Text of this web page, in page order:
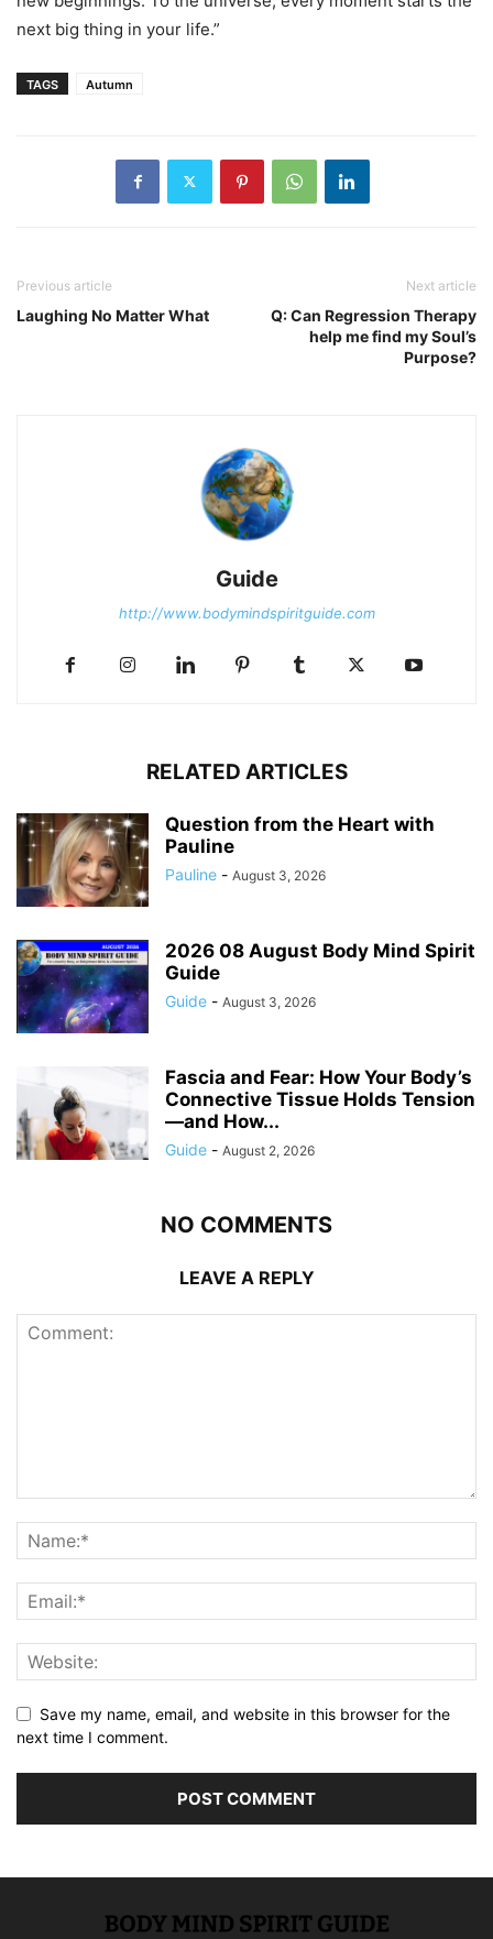
next big thing in your life.”
TAGS Autumn
Previous article
Laughing No Matter What
Next article
Q: Can Regression Therapy
help me find my Soul’s
Purpose?
Guide
http://www.bodymindspiritguide.com
RELATED ARTICLES
Question from the Heart with
Pauline
Pauline - August 3, 2026
2026 08 August Body Mind Spirit
Guide
Guide - August 3, 2026
Fascia and Fear: How Your Body’s
Connective Tissue Holds Tension
—and How...
Guide - August 2, 2026
NO COMMENTS
LEAVE A REPLY
Save my name, email, and website in this browser for the
next time I comment.